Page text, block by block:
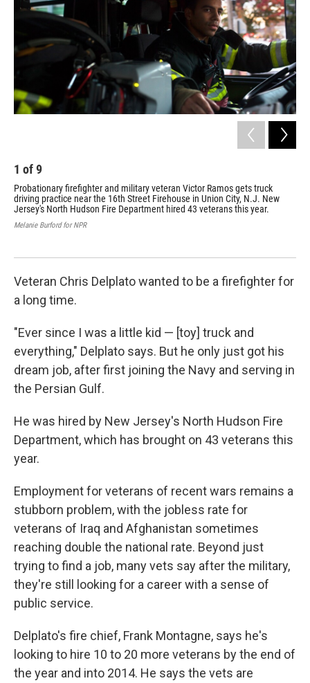
1 of9
Probationary firefighter and military veteran Victor Ramos gets truck
driving practice near the 16th Street Firehouse in Union City, N.J. New
Jersey's North Hudson Fire Department hired 43 veterans this year.
Melanie Burford for NPR
Veteran Chris Delplato wanted to be a firefighter for
a long time.
"Ever since I was a little kid — [toy] truck and
everything," Delplato says. But he only just got his
dream job, after first joining the Navy and serving in
the Persian Gulf.
He was hired by New Jersey's North Hudson Fire
Department, which has brought on 43 veterans this
year.
Employment for veterans of recent wars remains a
stubborn problem, with the jobless rate for
veterans of Iraq and Afghanistan sometimes
reaching double the national rate. Beyond just
trying to find a job, many vets say after the military,
they're still looking for a career with a sense of
public service.
Delplato's fire chief, Frank Montagne, says he's
looking to hire 10 to 20 more veterans by the end of
the year and into 2014. He says the vets are